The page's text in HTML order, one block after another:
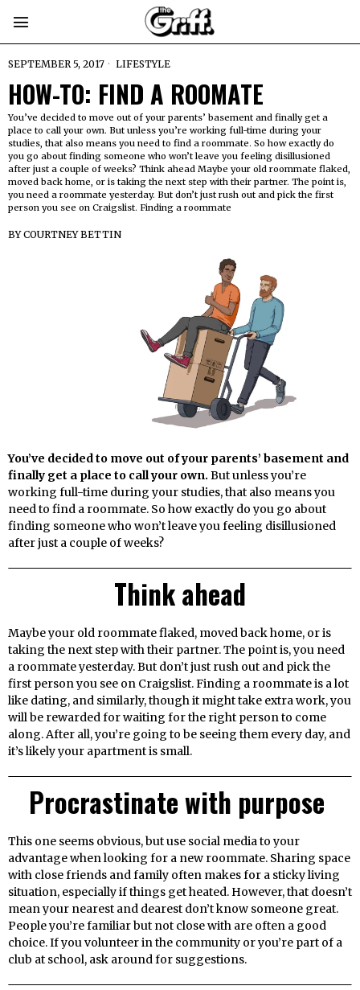
SEPTEMBER 5, 2017 LIFESTYLE
HOW-TO: FIND A ROOMATE
You’ve decided to move out of your parents’ basement and finally get a
place to call your own. But unless you’re working full-time during your
studies, that also means you need to find a roommate. So how exactly do
you go about finding someone who won’t leave you feeling disillusioned
after just a couple of weeks? Think ahead Maybe your old roommate flaked,
moved back home, or is taking the next step with their partner. The point is,
you need a roommate yesterday. But don’t just rush out and pick the first
person you see on Craigslist. Finding a roommate
BYCOURTNEY BETTIN
You’ve decided to move out of your parents’ basement and
finally get a place to call your own. But unless you’re
working full-time during your studies, that also means you
need to find a roommate. So how exactly do you go about
finding someone who won’t leave you feeling disillusioned
after just a couple of weeks?
Think ahead
Maybe your old roommate flaked, moved back home, or is
taking the next step with their partner. The point is, you need
a roommate yesterday. But don’t just rush out and pick the
first person you see on Craigslist. Finding a roommate is a lot
like dating, and similarly, though it might take extra work, you
will be rewarded for waiting for the right person to come
along. After all, you’re going to be seeing them every day, and
it’s likely your apartment is small.
Procrastinate with purpose
This one seems obvious, but use social media to your
advantage when looking for a new roommate. Sharing space
with close friends and family often makes for a sticky living
situation, especially if things get heated. However, that doesn’t
mean your nearest and dearest don’t know someone great.
People you’re familiar but not close with are often a good
choice. If you volunteer in the community or you’re part of a
club at school, ask around for suggestions.